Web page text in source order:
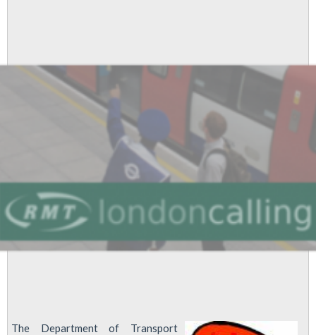
The Department of Transport